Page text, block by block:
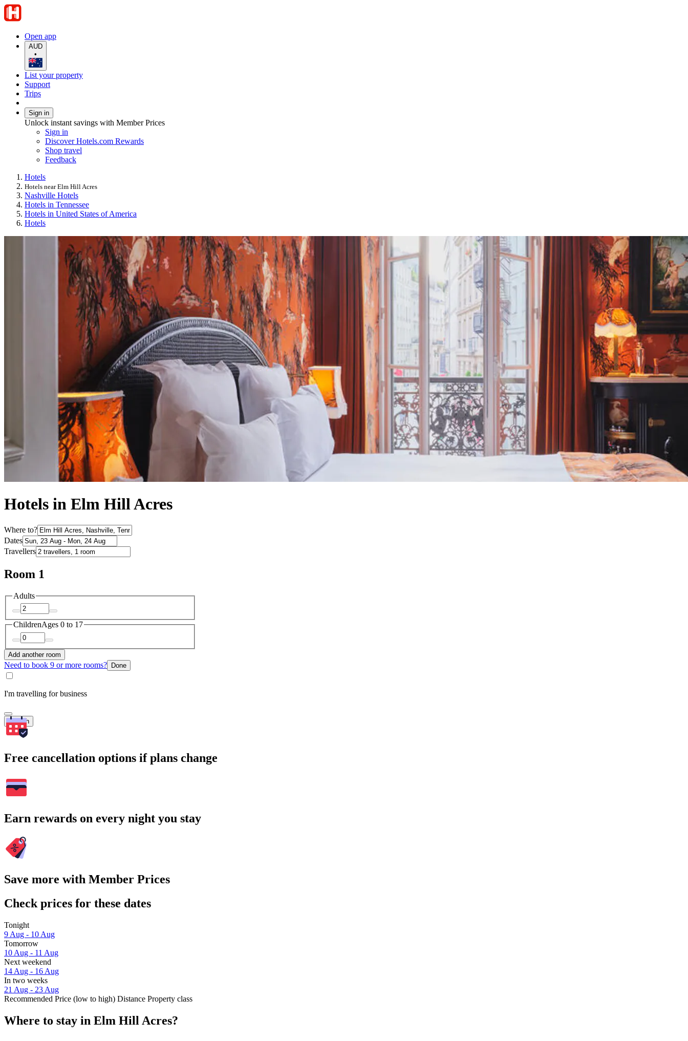
Open app
AUD
•
List your property
Support
Trips
Sign in
Unlock instant savings with Member Prices
Sign in
Discover Hotels.com Rewards
Shop travel
Feedback
Hotels
Hotels near Elm Hill Acres
Nashville Hotels
Hotels in Tennessee
Hotels in United States of America
Hotels
Hotels in Elm Hill Acres
Where to?
Dates
Travellers
Room 1
Adults
ChildrenAges 0 to 17
Add another room
Need to book 9 or more rooms? Done
I'm travelling for business
Search
Free cancellation options if plans change
Earn rewards on every night you stay
Save more with Member Prices
Check prices for these dates
Tonight
9 Aug - 10 Aug
Tomorrow
10 Aug - 11 Aug
Next weekend
14 Aug - 16 Aug
In two weeks
21 Aug - 23 Aug
Recommended Price (low to high) Distance Property class
Where to stay in Elm Hill Acres?